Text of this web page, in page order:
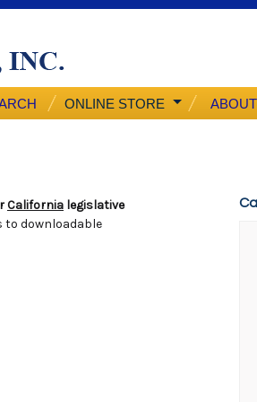
ONLINE STORE ABOUT
California legislative
to downloadable